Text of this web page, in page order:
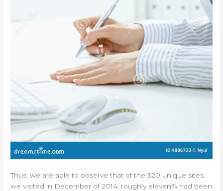
Thus, we are able to observe that of the 320 unique sites
we visited in December of 2014, roughly eleven% had been